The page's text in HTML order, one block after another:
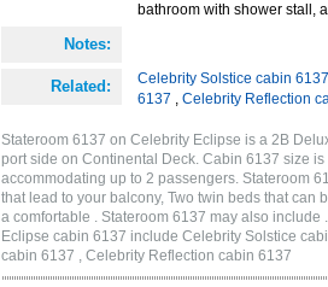
bathroom with shower stall,
Notes:
Related: Celebrity Solstice cabin 6137
6137 , Celebrity Reflection
Stateroom 6137 on Celebrity Eclipse is a 2B
port side on Continental Deck. Cabin 6137 size
accommodating up to 2 passengers. Stateroom
that lead to your balcony, Two twin beds that can
a comfortable . Stateroom 6137 may also
Eclipse cabin 6137 include Celebrity Solstice
cabin 6137 , Celebrity Reflection cabin 6137